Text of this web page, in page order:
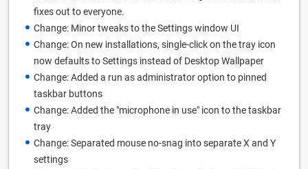
fixes out to everyone.
Change: Minor tweaks to the Settings window UI
Change: On new installations, single-click on the tray icon
now defaults to Settings instead of Desktop Wallpaper
Change: Added a run as administrator option to pinned
taskbar buttons
Change: Added the "microphone in use" icon to the taskbar
tray
Change: Separated mouse no-snag into separate X and Y
settings